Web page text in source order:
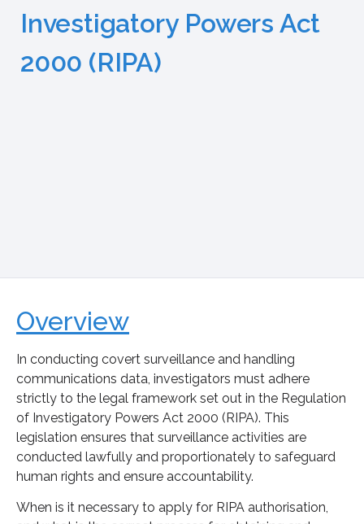
Investigatory Powers Act
2000 (RIPA)
Overview
In conducting covert surveillance and handling
communications data, investigators must adhere
strictly to the legal framework set out in the Regulation
of Investigatory Powers Act 2000 (RIPA). This
legislation ensures that surveillance activities are
conducted lawfully and proportionately to safeguard
human rights and ensure accountability.
When is it necessary to apply for RIPA authorisation,